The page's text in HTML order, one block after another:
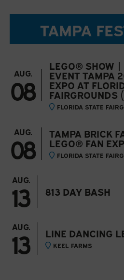
TAMPA
AUG.
08
LEGO® SHOW |
EVENT TAMPA
EXPO AT
FLORIDA STATE
AUG.
08 TAMPA BRICK
LEGO® FAN
FLORIDA STATE
AUG.
13 813 DAY BASH
AUG.
13 LINE DANCING
KEEL FARMS